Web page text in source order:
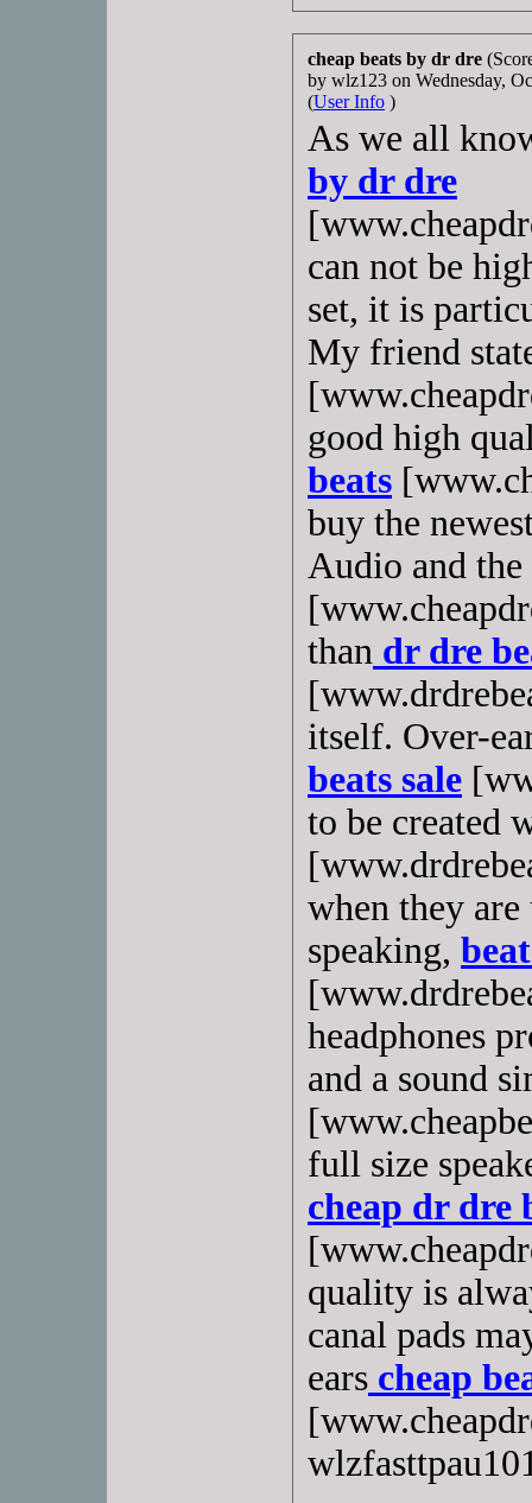
cheap beats by dr dre
by wlz123 on Wednesday,
(User Info )
As we all
by dr dre
can not be
set, it is
My friend
good high
beats
buy the
Audio and
than dr dre
itself. Over-
beats sale
to be created
when they
speaking,
headphones
and a sound
full size
cheap dr dre
quality is
canal pads
ears cheap